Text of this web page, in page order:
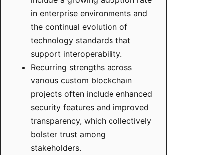
in enterprise environments and
the continual evolution of
technology standards that
support interoperability.
Recurring strengths across
various custom blockchain
projects often include enhanced
security features and improved
transparency, which collectively
bolster trust among
stakeholders.